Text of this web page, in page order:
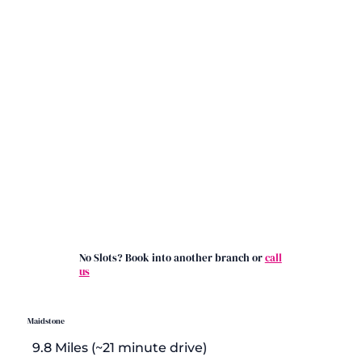
No Slots? Book into another branch orcall
us
Maidstone
9.8 Miles (~21 minute drive)